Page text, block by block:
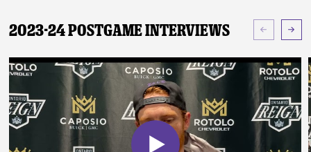
2023-24 Postgame Interviews